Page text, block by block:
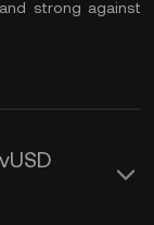
strong against